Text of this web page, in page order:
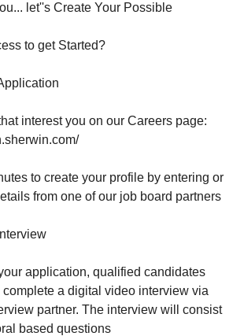
let''s Create Your Possible
to get Started?
interest you on our Careers page:
to create your profile by entering or
from one of our job board partners
application, qualified candidates
a digital video interview via
partner. The interview will consist
based questions